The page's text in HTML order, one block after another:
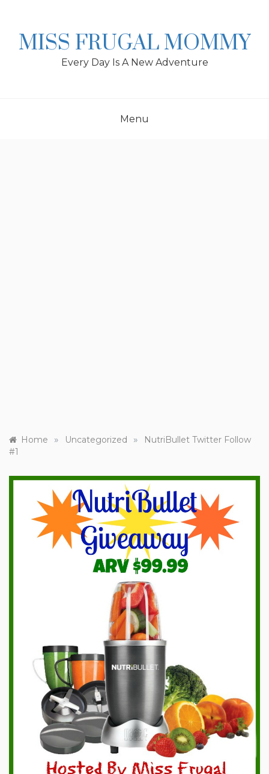
MISS FRUGAL MOMMY
Every Day Is A New Adventure
Menu
Home » Uncategorized »
NutriBullet Twitter Follow
#1